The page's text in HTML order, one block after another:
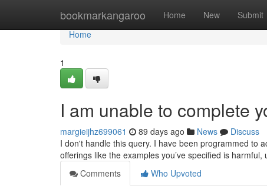
bookmarkangaroo Home New Submit
Home
Home
1
I am unable to complete
margieijhz699061 89 days ago News
Discuss
I don't handle this query. I have been programmed to
offerings like the examples you’ve specified is
Comments
Who Upvoted